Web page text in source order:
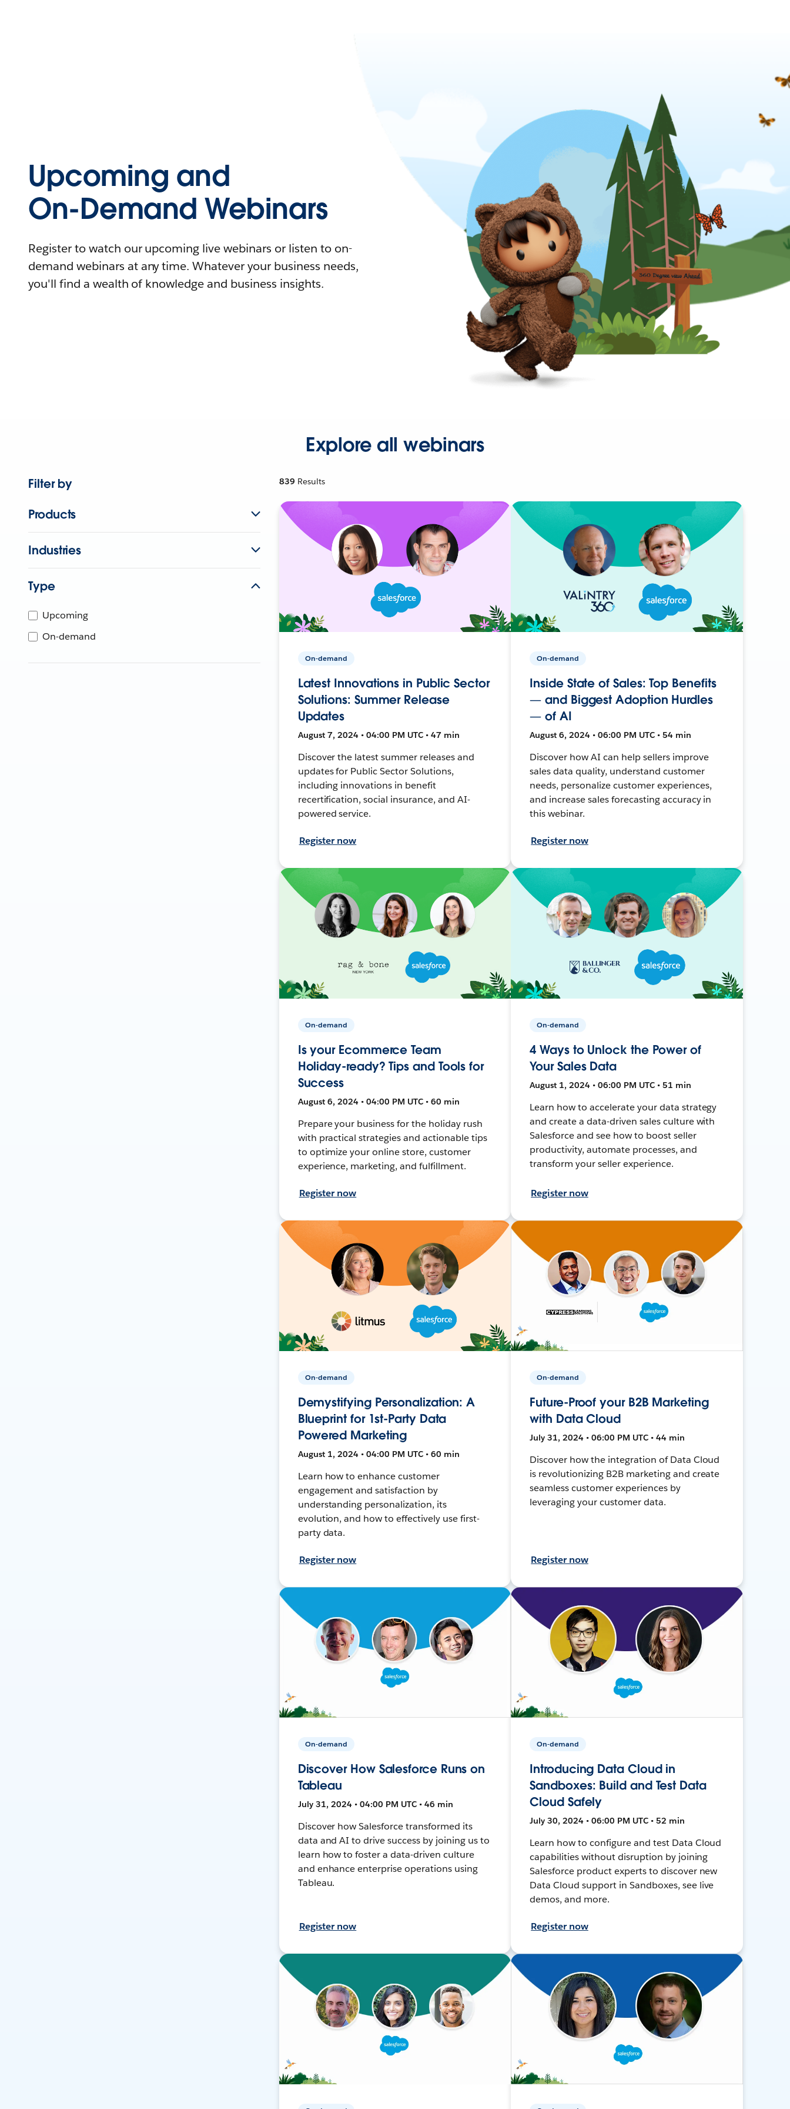
Upcoming and
On-Demand Webinars
Register to watch our upcoming live webinars or listen to on-
demand webinars at any time. Whatever your business needs,
you'll find a wealth of knowledge and business insights.
Explore all webinars
Filter by
Products
Industries
Type
Upcoming
On-demand
839 Results
On-demand
Latest Innovations in Public Sector
Solutions: Summer Release
Updates
August 7, 2024 • 04:00 PM UTC • 47 min
Discover the latest summer releases and
updates for Public Sector Solutions,
including innovations in benefit
recertification, social insurance, and AI-
powered service.
Register now
On-demand
Inside State of Sales: Top Benefits
— and Biggest Adoption Hurdles
— of AI
August 6, 2024 • 06:00 PM UTC • 54 min
Discover how AI can help sellers improve
sales data quality, understand customer
needs, personalize customer experiences,
and increase sales forecasting accuracy in
this webinar.
Register now
On-demand
Is your Ecommerce Team
Holiday-ready? Tips and Tools for
Success
August 6, 2024 • 04:00 PM UTC • 60 min
Prepare your business for the holiday rush
with practical strategies and actionable tips
to optimize your online store, customer
experience, marketing, and fulfillment.
Register now
On-demand
4 Ways to Unlock the Power of
Your Sales Data
August 1, 2024 • 06:00 PM UTC • 51 min
Learn how to accelerate your data strategy
and create a data-driven sales culture with
Salesforce and see how to boost seller
productivity, automate processes, and
transform your seller experience.
Register now
On-demand
Demystifying Personalization: A
Blueprint for 1st-Party Data
Powered Marketing
August 1, 2024 • 04:00 PM UTC • 60 min
Learn how to enhance customer
engagement and satisfaction by
understanding personalization, its
evolution, and how to effectively use first-
party data.
Register now
On-demand
Future-Proof your B2B Marketing
with Data Cloud
July 31, 2024 • 06:00 PM UTC • 44 min
Discover how the integration of Data Cloud
is revolutionizing B2B marketing and create
seamless customer experiences by
leveraging your customer data.
Register now
On-demand
Discover How Salesforce Runs on
Tableau
July 31, 2024 • 04:00 PM UTC • 46 min
Discover how Salesforce transformed its
data and AI to drive success by joining us to
learn how to foster a data-driven culture
and enhance enterprise operations using
Tableau.
Register now
On-demand
Introducing Data Cloud in
Sandboxes: Build and Test Data
Cloud Safely
July 30, 2024 • 06:00 PM UTC • 52 min
Learn how to configure and test Data Cloud
capabilities without disruption by joining
Salesforce product experts to discover new
Data Cloud support in Sandboxes, see live
demos, and more.
Register now